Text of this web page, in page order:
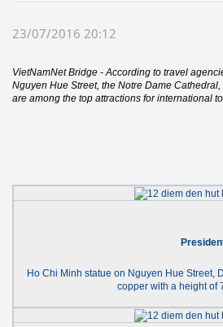
23/07/2016 20:12
VietNamNet Bridge - According to travel
Nguyen Hue Street, the Notre Dame
are among the top attractions for international
Ho Chi Minh statue on Nguyen Hue Street,
copper with a height of